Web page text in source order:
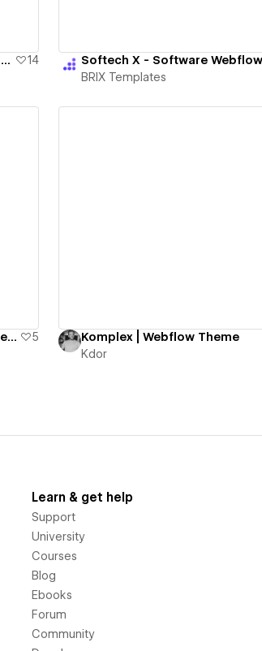
Techcloud X - Colorful SaaS Webflow Template | BRIX Templates
14
BRIX Templates
Techbit X - Enterprise SaaS Webflow Template | BRIX Templates
5
Komplex | Webflow Theme
Kdor
Learn & get help
Support
University
Courses
Blog
Ebooks
Forum
Community